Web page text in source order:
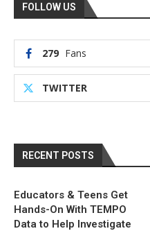
FOLLOW US
279 Fans
TWITTER
RECENT POSTS
Educators & Teens Get
Hands-On With TEMPO
Data to Help Investigate